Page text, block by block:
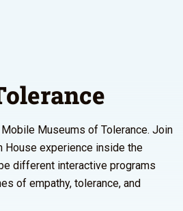
Museums of Tolerance. Join
House experience inside the
different interactive programs
of empathy, tolerance, and